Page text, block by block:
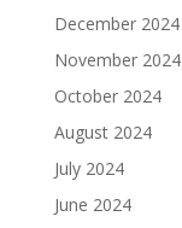
December 2024
November 2024
October 2024
August 2024
July 2024
June 2024